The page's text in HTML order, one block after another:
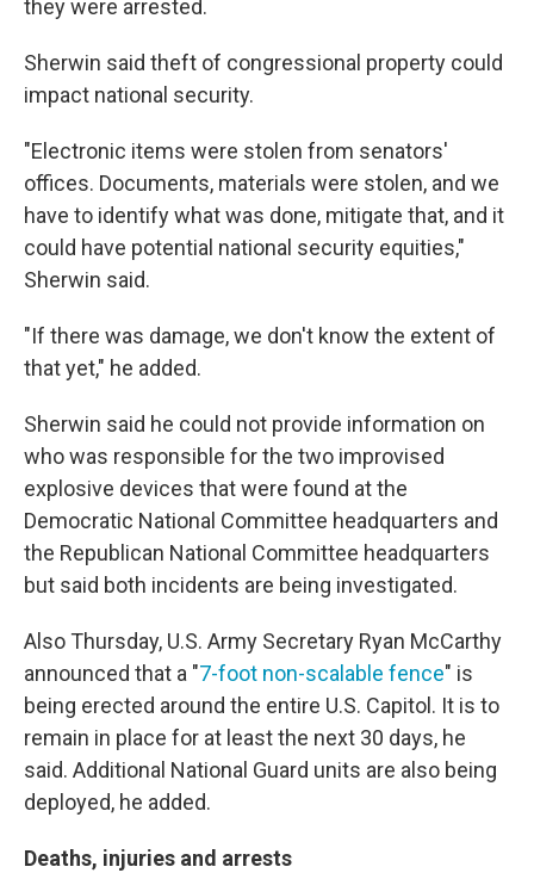
they were arrested.
Sherwin said theft of congressional property could
impact national security.
"Electronic items were stolen from senators'
offices. Documents, materials were stolen, and we
have to identify what was done, mitigate that, and it
could have potential national security equities,"
Sherwin said.
"If there was damage, we don't know the extent of
that yet," he added.
Sherwin said he could not provide information on
who was responsible for the two improvised
explosive devices that were found at the
Democratic National Committee headquarters and
the Republican National Committee headquarters
but said both incidents are being investigated.
Also Thursday, U.S. Army Secretary Ryan McCarthy
announced that a "7-foot non-scalable fence" is
being erected around the entire U.S. Capitol. It is to
remain in place for at least the next 30 days, he
said. Additional National Guard units are also being
deployed, he added.
Deaths, injuries and arrests